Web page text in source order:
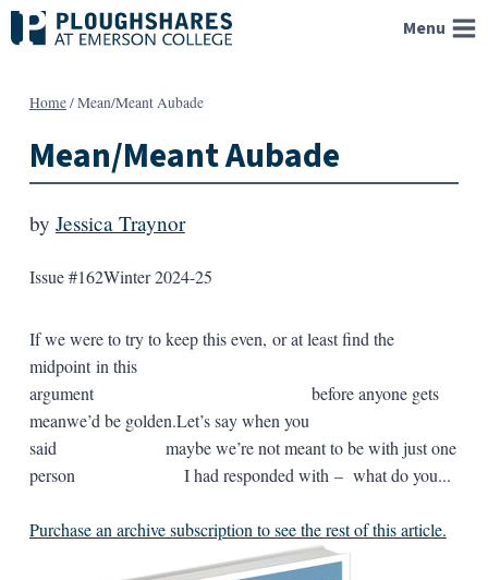
Skip
to
Menu
Home/Mean/Meant Aubade
Mean/Meant Aubade
by Jessica Traynor
Issue #162Winter 2024-25
If we were to try to keep this even, or at least find the
midpoint in this
argument before anyone gets
meanwe’d be golden.Let’s say when you
said maybe we’re not meant to be with just one
person I had responded with – what do you...
Purchase an archive subscription to see the rest of this article.